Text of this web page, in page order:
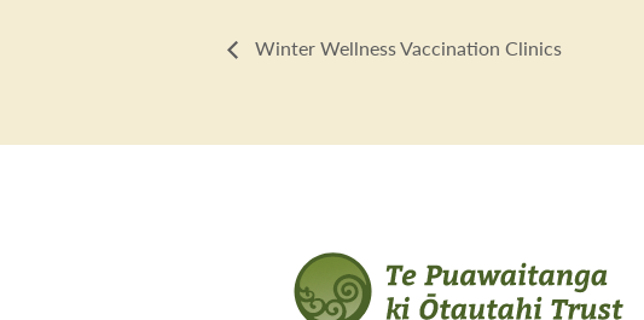
Winter Wellness Vaccination Clinics